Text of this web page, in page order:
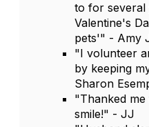
to for several
Valentine's
pets'" - Amy
"I volunteer
by keeping
Sharon
"Thanked
smile!" - JJ